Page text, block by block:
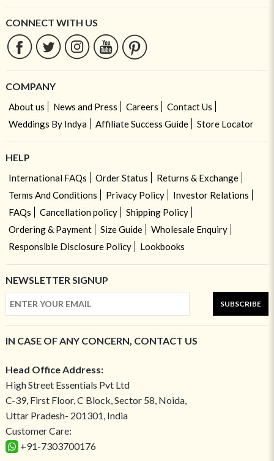
CONNECT WITH US
COMPANY
About us News and Press Careers
Contact Us
Weddings By Indya
Affiliate Success Guide Store Locator
HELP
International FAQs Order Status
Returns & Exchange
Terms And Conditions
Privacy Policy
Investor Relations
FAQs
Cancellation policy
Shipping Policy
Ordering & Payment
Size Guide
Wholesale Enquiry
Responsible Disclosure Policy
Lookbooks
NEWSLETTER SIGNUP
SUBSCRIBE
IN CASE OF ANY CONCERN, CONTACT US
Head Office Address:
High Street Essentials Pvt Ltd
C-39, First Floor, C Block, Sector 58, Noida,
Uttar Pradesh- 201301, India
Customer Care:
+91-7303700176